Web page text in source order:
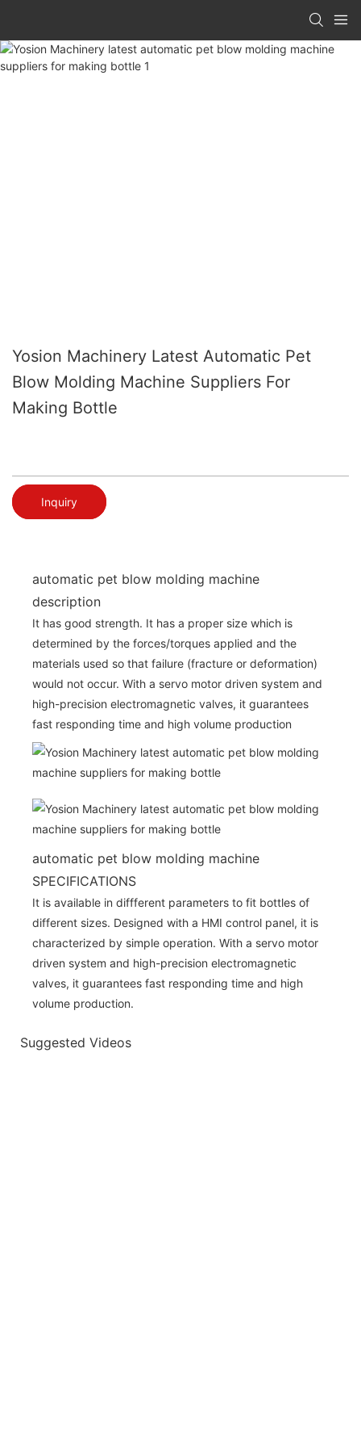
Yosion Machinery Latest Automatic Pet
Blow Molding Machine Suppliers For
Making Bottle
Inquiry
automatic pet blow molding machine
description
It has good strength. It has a proper size which is
determined by the forces/torques applied and the
materials used so that failure (fracture or deformation)
would not occur. With a servo motor driven system and
high-precision electromagnetic valves, it guarantees
fast responding time and high volume production
automatic pet blow molding machine
SPECIFICATIONS
It is available in diffferent parameters to fit bottles of
different sizes. Designed with a HMI control panel, it is
characterized by simple operation. With a servo motor
driven system and high-precision electromagnetic
valves, it guarantees fast responding time and high
volume production.
Suggested Videos